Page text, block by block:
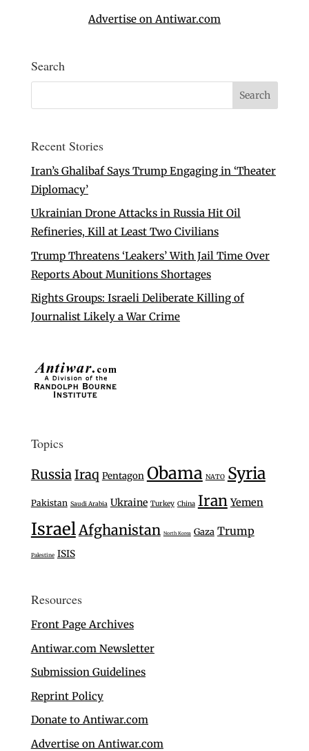
Advertise on Antiwar.com
Search
Recent Stories
Iran’s Ghalibaf Says Trump Engaging in ‘Theater
Diplomacy’
Ukrainian Drone Attacks in Russia Hit Oil
Refineries, Kill at Least Two Civilians
Trump Threatens ‘Leakers’ With Jail Time Over
Reports About Munitions Shortages
Rights Groups: Israeli Deliberate Killing of
Journalist Likely a War Crime
Topics
RussiaIraq Pentagon Obama NATO Syria
Pakistan Saudi Arabia Ukraine Turkey China Iran Yemen
IsraelAfghanistan North Korea Gaza Trump
Palestine ISIS
Resources
Front Page Archives
Antiwar.com Newsletter
Submission Guidelines
Reprint Policy
Donate to Antiwar.com
Advertise on Antiwar.com